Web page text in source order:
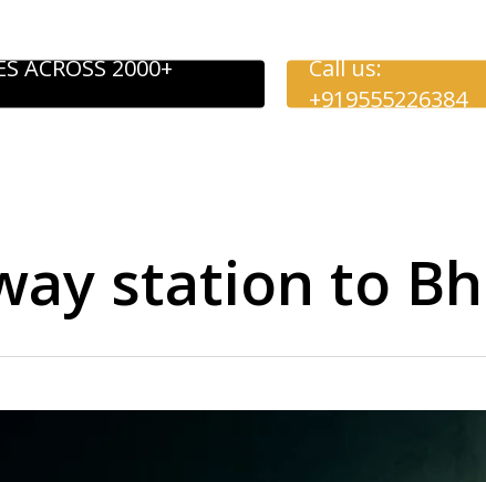
ACROSS 2000+
Call us:
+919555226384
station to